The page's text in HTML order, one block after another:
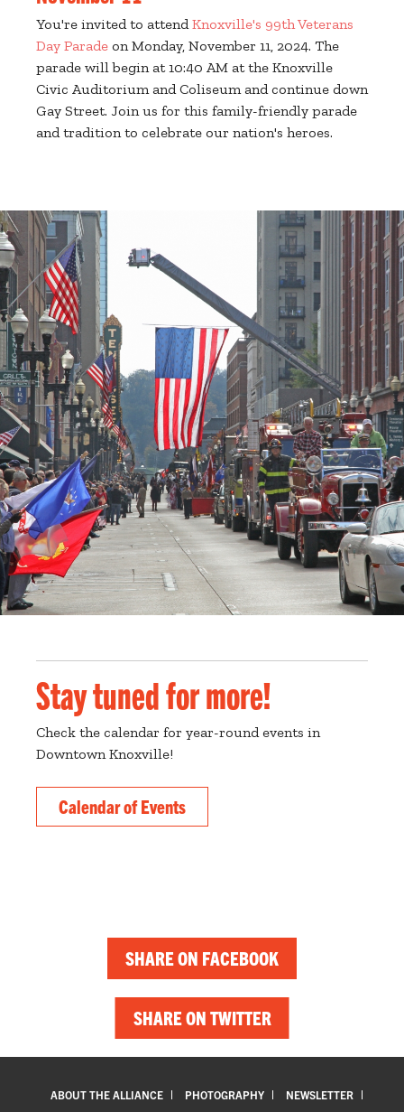
You're invited to attendKnoxville's 99th Veterans
Day Parade on Monday, November 11, 2024. The
parade will begin at 10:40 AM at the Knoxville
Civic Auditorium and Coliseum and continue down
Gay Street. Join us for this family-friendly parade
and tradition to celebrate our nation's heroes.
Stay tuned for more!
Check the calendar for year-round events in
Downtown Knoxville!
Calendar of Events
SHARE ON FACEBOOK
SHARE ON TWITTER
ABOUT THE ALLIANCE PHOTOGRAPHY
NEWSLETTER